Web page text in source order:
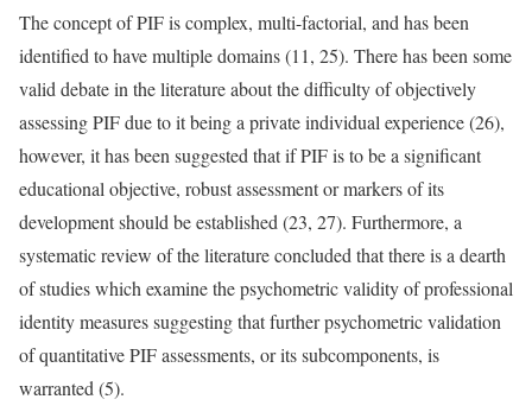
The concept of PIF is complex, multi-factorial, and has been
identified to have multiple domains (11, 25). There has been some
valid debate in the literature about the difficulty of objectively
assessing PIF due to it being a private individual experience (26),
however, it has been suggested that if PIF is to be a significant
educational objective, robust assessment or markers of its
development should be established (23, 27). Furthermore, a
systematic review of the literature concluded that there is a dearth
of studies which examine the psychometric validity of professional
identity measures suggesting that further psychometric validation
of quantitative PIF assessments, or its subcomponents, is
warranted (5).